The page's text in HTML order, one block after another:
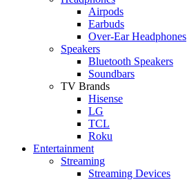
Airpods
Earbuds
Over-Ear Headphones
Speakers
Bluetooth Speakers
Soundbars
TV Brands
Hisense
LG
TCL
Roku
Entertainment
Streaming
Streaming Devices